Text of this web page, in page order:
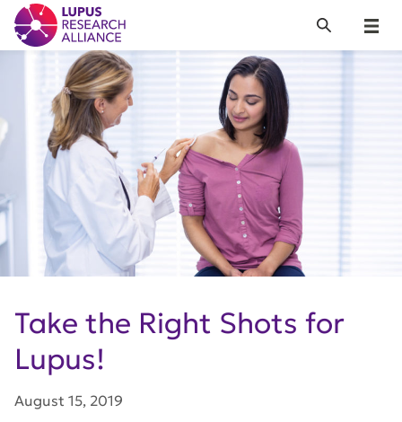
Lupus Research Alliance
Menu
Search
Take the Right Shots for
Lupus!
August 15, 2019